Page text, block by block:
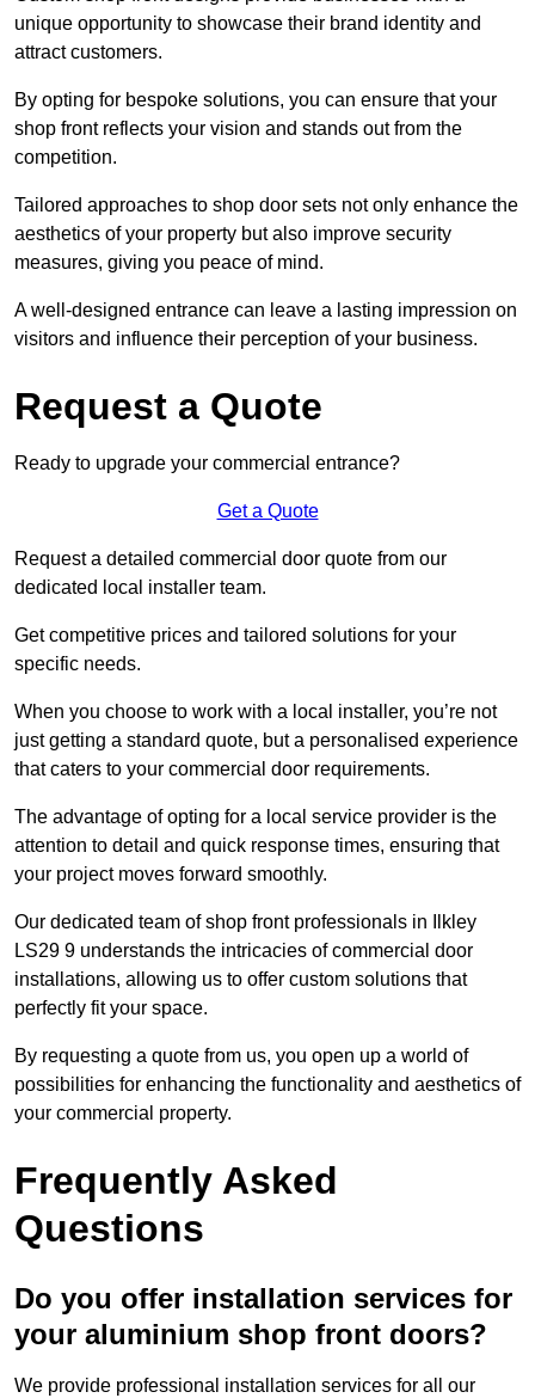
unique opportunity to showcase their brand identity and
attract customers.
By opting for bespoke solutions, you can ensure that your
shop front reflects your vision and stands out from the
competition.
Tailored approaches to shop door sets not only enhance the
aesthetics of your property but also improve security
measures, giving you peace of mind.
A well-designed entrance can leave a lasting impression on
visitors and influence their perception of your business.
Request a Quote
Ready to upgrade your commercial entrance?
Get a Quote
Request a detailed commercial door quote from our
dedicated local installer team.
Get competitive prices and tailored solutions for your
specific needs.
When you choose to work with a local installer, you’re not
just getting a standard quote, but a personalised experience
that caters to your commercial door requirements.
The advantage of opting for a local service provider is the
attention to detail and quick response times, ensuring that
your project moves forward smoothly.
Our dedicated team of shop front professionals in Ilkley
LS29 9 understands the intricacies of commercial door
installations, allowing us to offer custom solutions that
perfectly fit your space.
By requesting a quote from us, you open up a world of
possibilities for enhancing the functionality and aesthetics of
your commercial property.
Frequently Asked
Questions
Do you offer installation services for
your aluminium shop front doors?
We provide professional installation services for all our